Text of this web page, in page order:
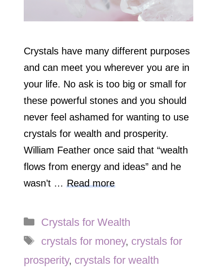
Crystals have many different purposes
and can meet you wherever you are in
your life. No ask is too big or small for
these powerful stones and you should
never feel ashamed for wanting to use
crystals for wealth and prosperity.
William Feather once said that “wealth
flows from energy and ideas” and he
wasn’t …Read more
Categories
Crystals for Wealth
Tags
crystals for money, crystals for
prosperity, crystals for wealth